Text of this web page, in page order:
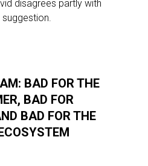
disagrees partly with
suggestion.
BAD FOR THE
BAD FOR
BAD FOR THE